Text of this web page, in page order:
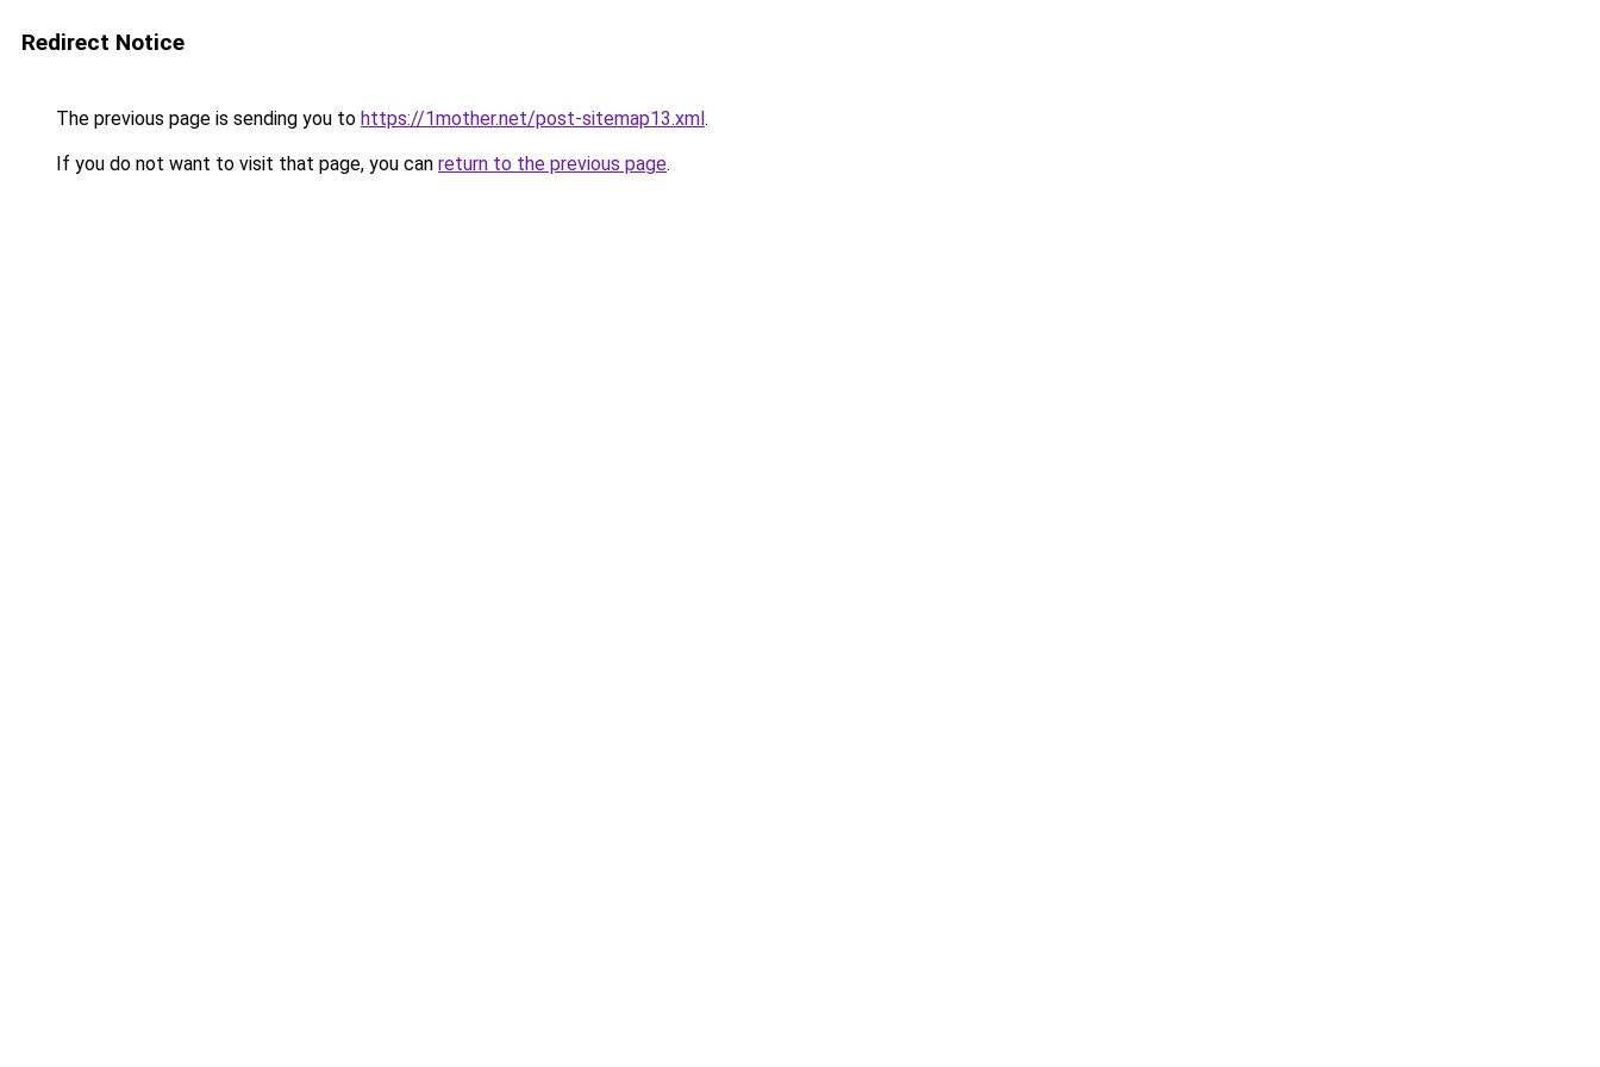
Redirect Notice
The previous page is sending you to https://1mother.net/post-sitemap13.xml.
If you do not want to visit that page, you can return to the previous page.